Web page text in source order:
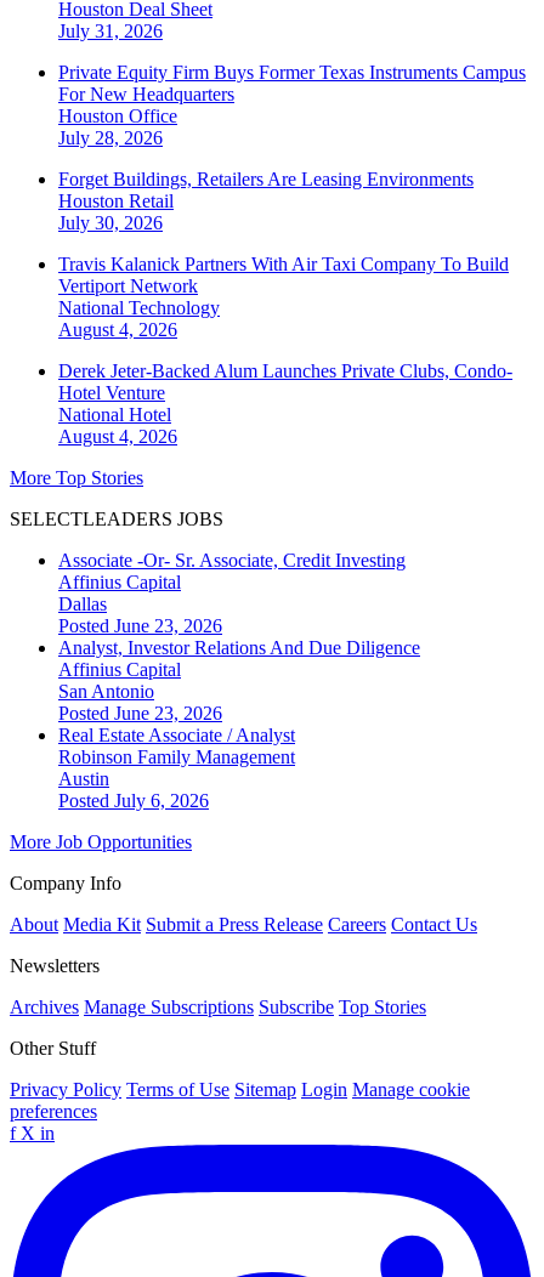
Houston Deal Sheet
July 31, 2026
Private Equity Firm Buys Former Texas Instruments Campus
For New Headquarters
Houston Office
July 28, 2026
Forget Buildings, Retailers Are Leasing Environments
Houston Retail
July 30, 2026
Travis Kalanick Partners With Air Taxi Company To Build
Vertiport Network
National Technology
August 4, 2026
Derek Jeter-Backed Alum Launches Private Clubs, Condo-
Hotel Venture
National Hotel
August 4, 2026
More Top Stories
SELECTLEADERS JOBS
Associate -Or- Sr. Associate, Credit Investing
Affinius Capital
Dallas
Posted June 23, 2026
Analyst, Investor Relations And Due Diligence
Affinius Capital
San Antonio
Posted June 23, 2026
Real Estate Associate / Analyst
Robinson Family Management
Austin
Posted July 6, 2026
More Job Opportunities
Company Info
About Media Kit Submit a Press Release Careers Contact Us
Newsletters
Archives Manage Subscriptions Subscribe Top Stories
Other Stuff
Privacy Policy Terms of Use Sitemap Login Manage cookie
preferences
f X in